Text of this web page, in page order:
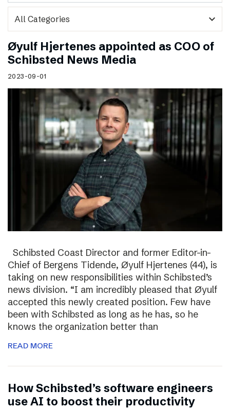
expand_more
Øyulf Hjertenes appointed as COO of
Schibsted News Media
2023-09-01
Schibsted Coast Director and former Editor-in-
Chief of Bergens Tidende, Øyulf Hjertenes (44), is
taking on new responsibilities within Schibsted’s
news division. “I am incredibly pleased that Øyulf
accepted this newly created position. Few have
been with Schibsted as long as he has, so he
knows the organization better than
READ MORE
How Schibsted’s software engineers
use AI to boost their productivity